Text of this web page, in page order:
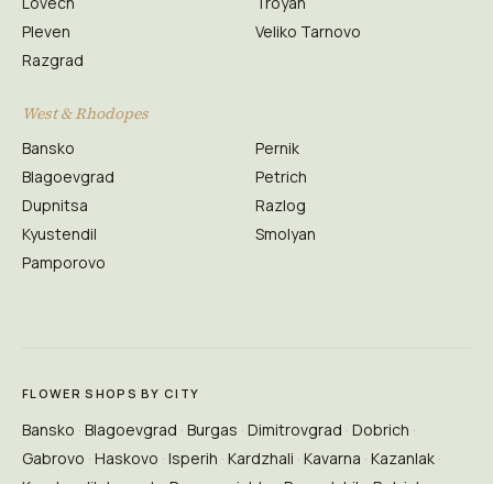
Pleven
Razgrad
Veliko Tarnovo
West & Rhodopes
Bansko
Blagoevgrad
Dupnitsa
Kyustendil
Pamporovo
Pernik
Petrich
Razlog
Smolyan
FLOWER SHOPS BY CITY
Bansko Blagoevgrad Burgas Dimitrovgrad Dobrich
Gabrovo Haskovo Isperih Kardzhali Kavarna Kazanlak